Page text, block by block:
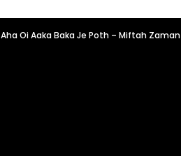
Aha Oi Aaka Baka Je Poth – Miftah Zaman